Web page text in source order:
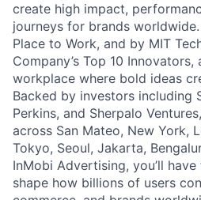
create high impact,
journeys for brands
Place to Work, and by MIT
Company’s Top 10
workplace where bold ideas
Backed by investors including
Perkins, and Sherpalo
across San Mateo, New York,
Tokyo, Seoul, Jakarta,
InMobi Advertising, you’ll
shape how billions of users